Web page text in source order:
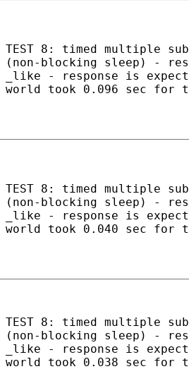
TEST 8: timed multiple
(non-blocking sleep) -
_like - response is
world took 0.096 sec for
TEST 8: timed multiple
(non-blocking sleep) -
_like - response is
world took 0.040 sec for
TEST 8: timed multiple
(non-blocking sleep) -
_like - response is
world took 0.038 sec for